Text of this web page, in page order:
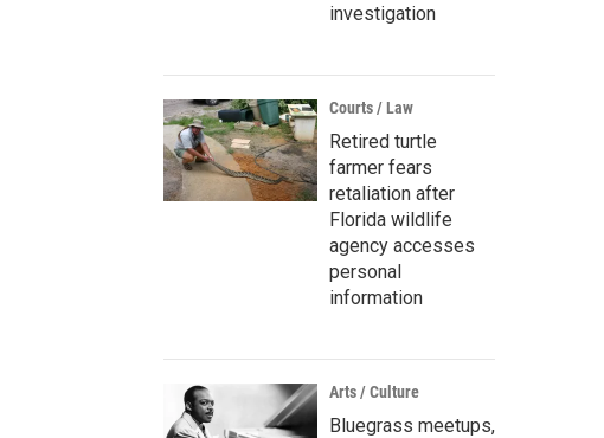
investigation
Courts / Law
Retired turtle
farmer fears
retaliation after
Florida wildlife
agency accesses
personal
information
Arts / Culture
Bluegrass meetups,